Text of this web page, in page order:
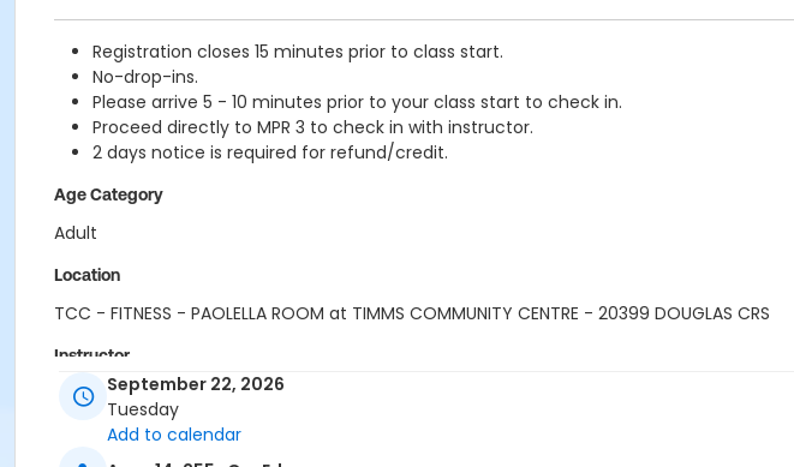
Registration closes 15 minutes prior to class start.
No-drop-ins.
Please arrive 5 - 10 minutes prior to your class start to check in.
Proceed directly to MPR 3 to check in with instructor.
2 days notice is required for refund/credit.
Age Category
Adult
Location
TCC - FITNESS - PAOLELLA ROOM at TIMMS COMMUNITY CENTRE - 20399 DOUGLAS CRS
Instructor
SHIRLEY ASeptember 22, 2026
Tuesday
Add to calendar